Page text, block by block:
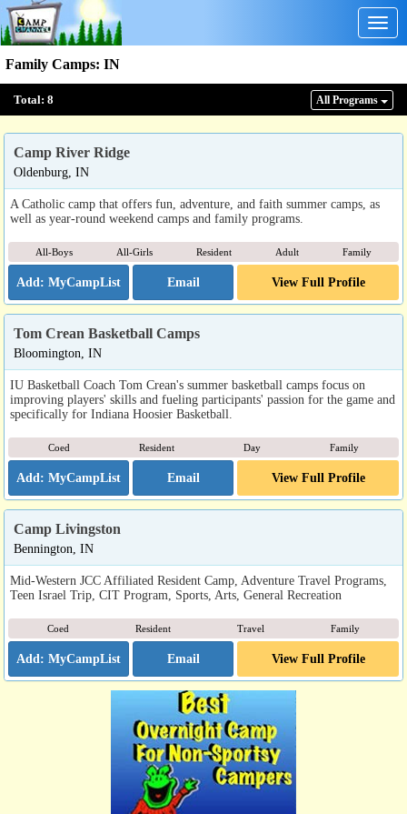
Family Camps: IN
Total: 8 All Programs
Camp River Ridge
Oldenburg, IN
A Catholic camp that offers fun, adventure, and faith summer camps, as
well as year-round weekend camps and family programs.
All-Boys All-Girls Resident Adult Family
Email View Full Profile
Tom Crean Basketball Camps
Bloomington, IN
IU Basketball Coach Tom Crean's summer basketball camps focus on
improving players' skills and fueling participants' passion for the game and
specifically for Indiana Hoosier Basketball.
Coed Resident Day Family
Email View Full Profile
Camp Livingston
Bennington, IN
Mid-Western JCC Affiliated Resident Camp, Adventure Travel Programs,
Teen Israel Trip, CIT Program, Sports, Arts, General Recreation
Coed Resident Travel Family
Email View Full Profile